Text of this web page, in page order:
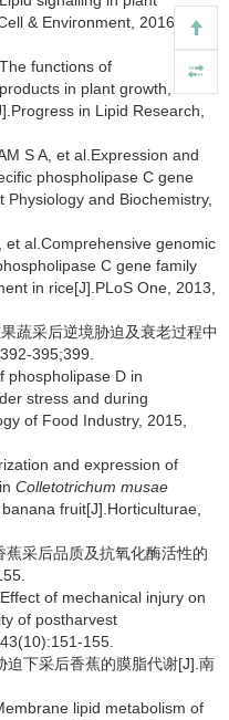
& Environment, 2016,
functions of
in plant growth,
in Lipid Research,
S A, et al.Expression and
phospholipase C gene
Physiology and Biochemistry,
et al.Comprehensive genomic
C gene family
in rice[J].PLoS One, 2013,
蔬采后逆境胁迫及衰老过程中
395;399.
phospholipase D in
stress and during
of Food Industry, 2015,
and expression of
Colletotrichum musae
fruit[J].Horticulturae,
采后品质及抗氧化酶活性的
of mechanical injury on
of postharvest
155.
迫下采后香蕉的膜脂代谢[J].南
lipid metabolism of